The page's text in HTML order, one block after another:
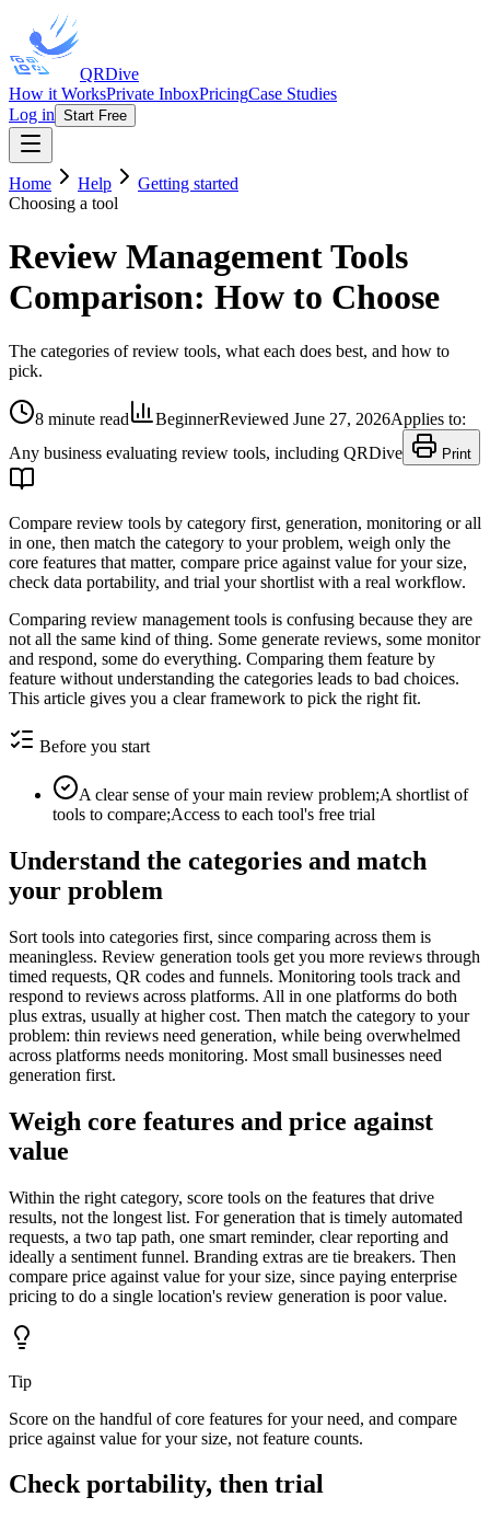
QRDive
How it WorksPrivate InboxPricingCase Studies
Log in Start Free
Home Help
Getting started
Choosing a tool
Review Management Tools
Comparison: How to Choose
The categories of review tools, what each does best, and how to
pick.
8 minute read BeginnerReviewed June 27, 2026Applies to:
Any business evaluating review tools, including QRDive
Print
Compare review tools by category first, generation, monitoring or all
in one, then match the category to your problem, weigh only the
core features that matter, compare price against value for your size,
check data portability, and trial your shortlist with a real workflow.
Comparing review management tools is confusing because they are
not all the same kind of thing. Some generate reviews, some monitor
and respond, some do everything. Comparing them feature by
feature without understanding the categories leads to bad choices.
This article gives you a clear framework to pick the right fit.
Before you start
A clear sense of your main review problem;A shortlist of
tools to compare;Access to each tool's free trial
Understand the categories and match
your problem
Sort tools into categories first, since comparing across them is
meaningless. Review generation tools get you more reviews through
timed requests, QR codes and funnels. Monitoring tools track and
respond to reviews across platforms. All in one platforms do both
plus extras, usually at higher cost. Then match the category to your
problem: thin reviews need generation, while being overwhelmed
across platforms needs monitoring. Most small businesses need
generation first.
Weigh core features and price against
value
Within the right category, score tools on the features that drive
results, not the longest list. For generation that is timely automated
requests, a two tap path, one smart reminder, clear reporting and
ideally a sentiment funnel. Branding extras are tie breakers. Then
compare price against value for your size, since paying enterprise
pricing to do a single location's review generation is poor value.
Tip
Score on the handful of core features for your need, and compare
price against value for your size, not feature counts.
Check portability, then trial